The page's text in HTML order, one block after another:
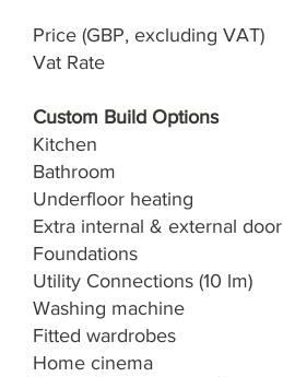
Price (GBP, excluding VAT)
Vat Rate
Custom Build Options
Kitchen
Bathroom
Underfloor heating
Extra internal & external door
Foundations
Utility Connections (10 lm)
Washing machine
Fitted wardrobes
Home cinema